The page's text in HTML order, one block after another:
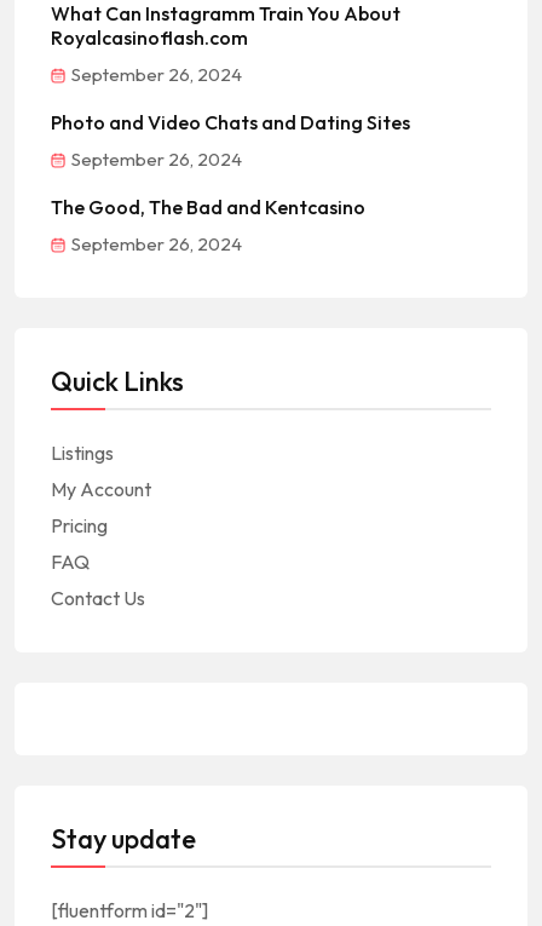
What Can Instagramm Train You About
Royalcasinoflash.com
September 26, 2024
Photo and Video Chats and Dating Sites
September 26, 2024
The Good, The Bad and Kentcasino
September 26, 2024
Quick Links
Listings
My Account
Pricing
FAQ
Contact Us
Stay update
[fluentform id="2"]